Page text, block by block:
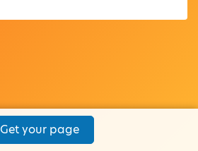
Get your page